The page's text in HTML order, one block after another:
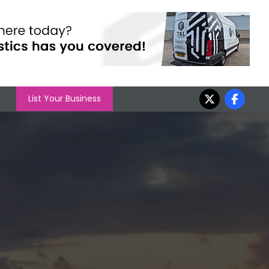
List Your Business